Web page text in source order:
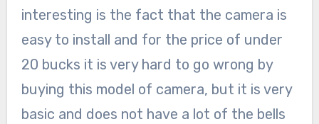
interesting is the fact that the camera is
easy to install and for the price of under
20 bucks it is very hard to go wrong by
buying this model of camera, but it is very
basic and does not have a lot of the bells